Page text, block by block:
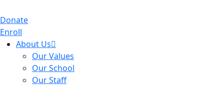
Donate
Enroll
About Us
Our Values
Our School
Our Staff